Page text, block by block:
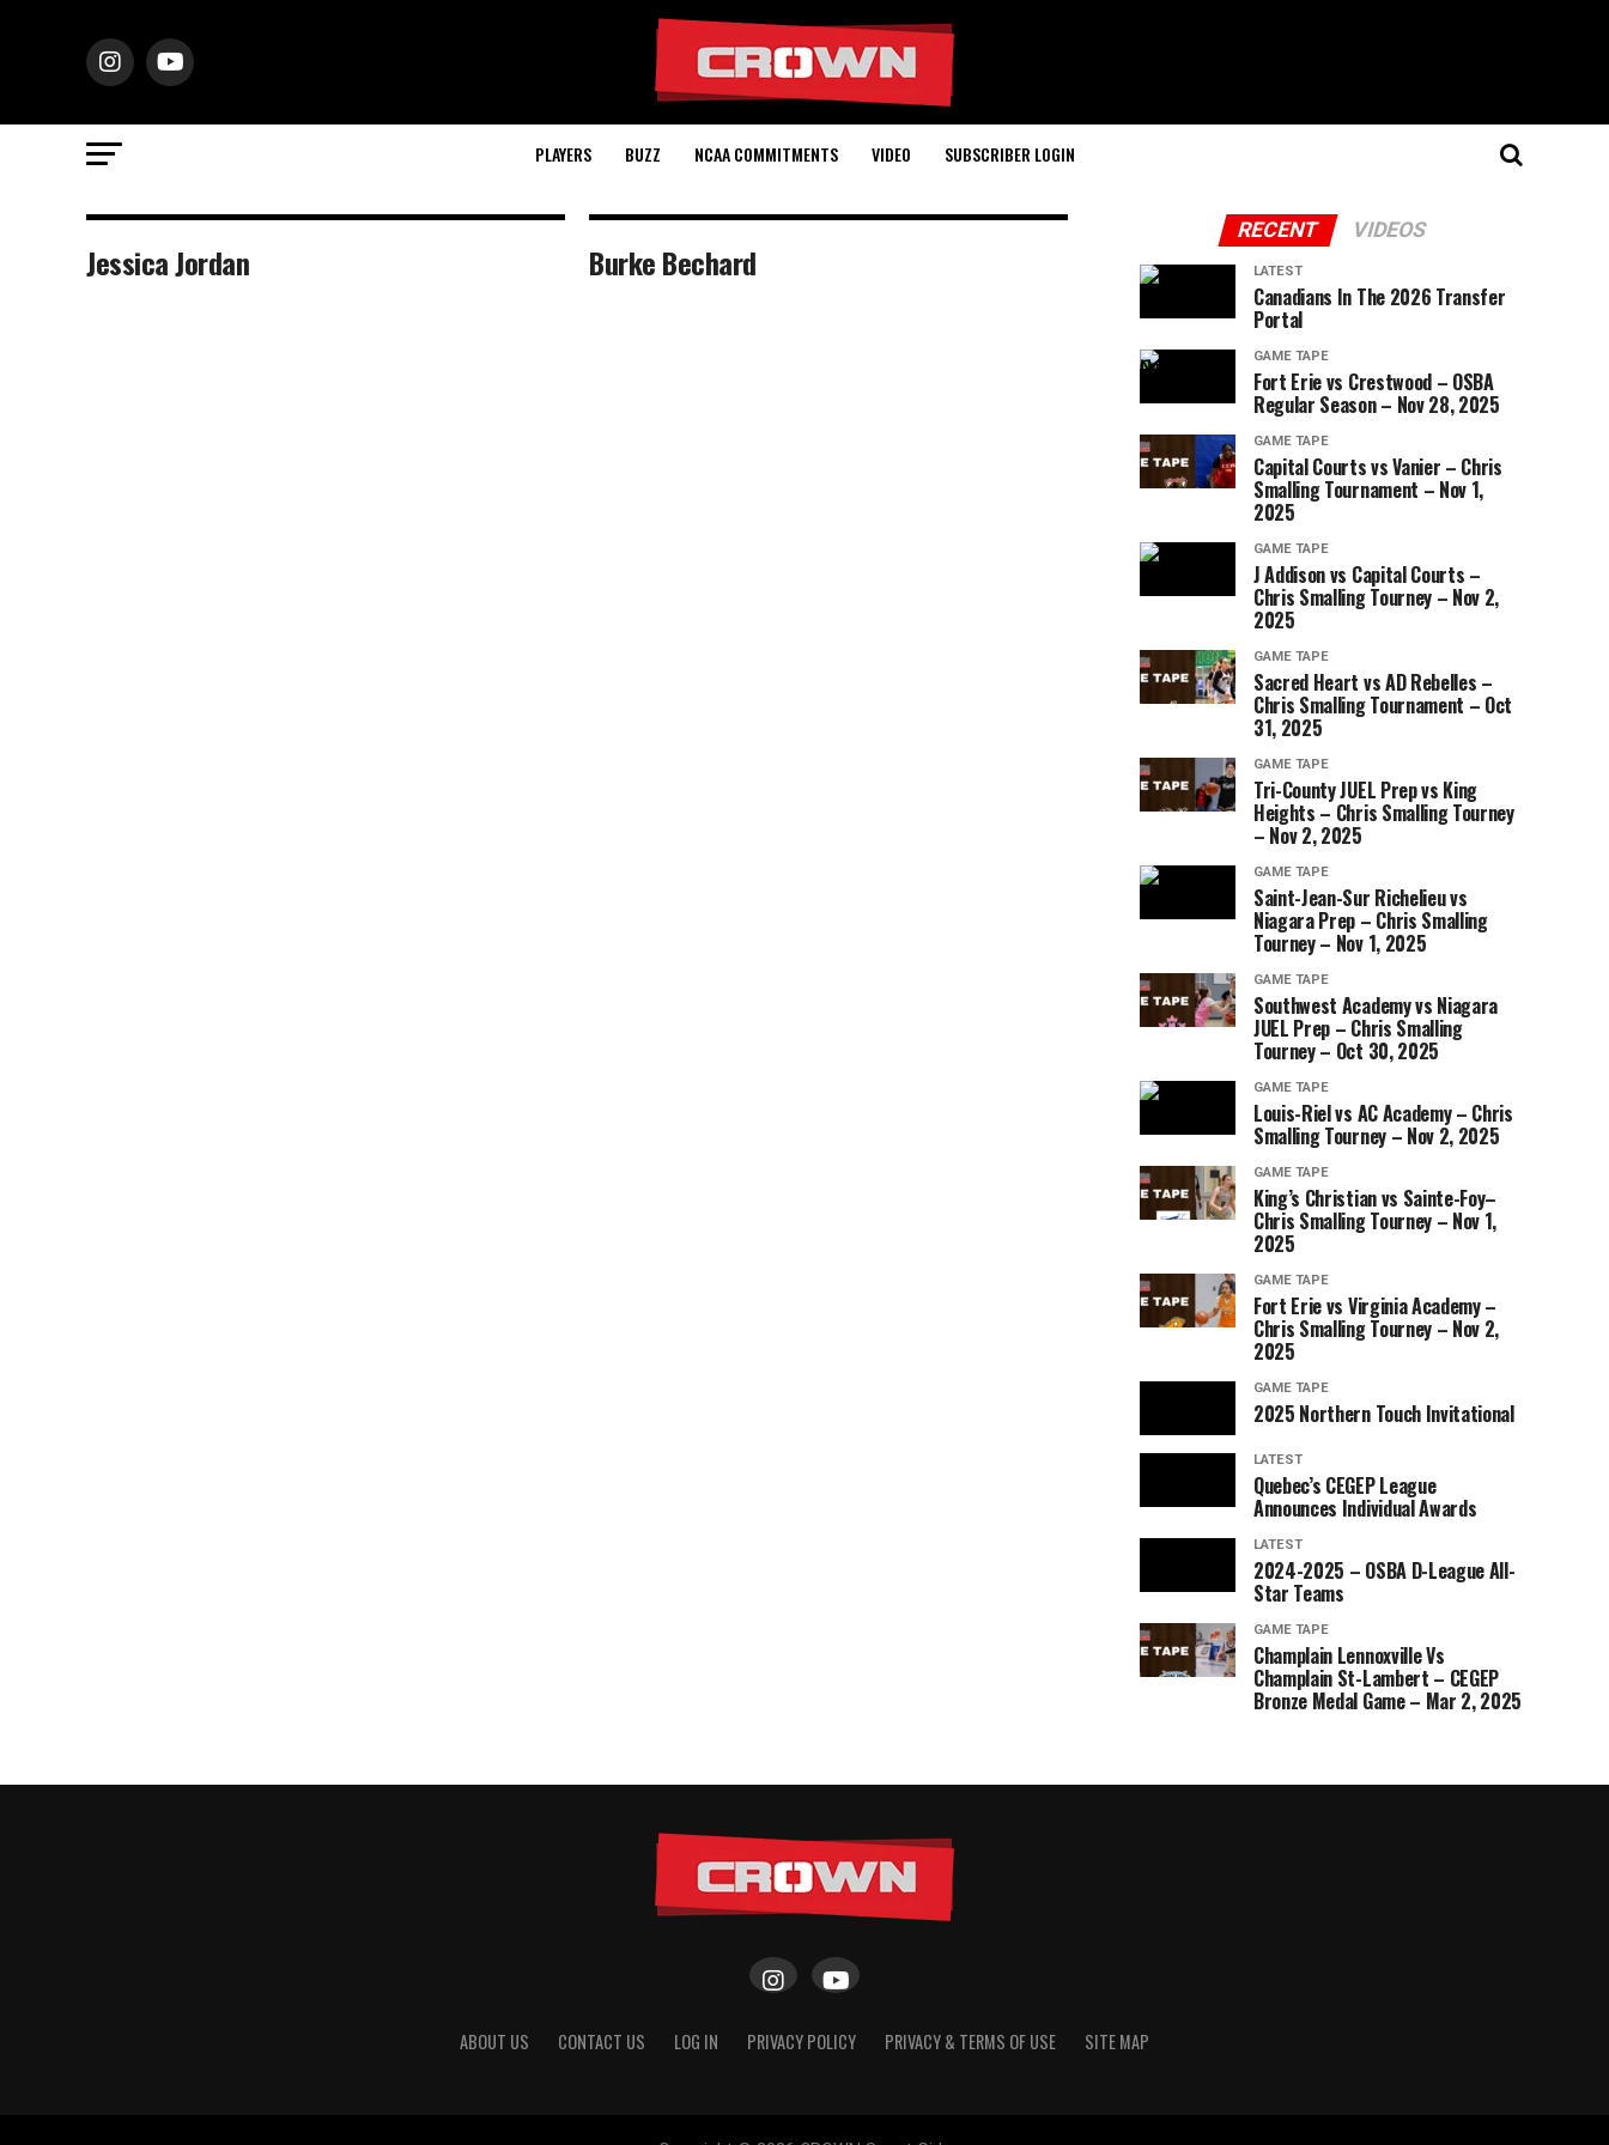
PLAYERS BUZZ NCAA COMMITMENTS VIDEO SUBSCRIBER LOGIN
Jessica Jordan Burke Bechard
RECENT VIDEOS
LATEST
Canadians In The 2026 Transfer
Portal
GAME TAPE
Fort Erie vs Crestwood – OSBA
Regular Season – Nov 28, 2025
GAME TAPE
Capital Courts vs Vanier – Chris
Smalling Tournament – Nov 1,
2025
GAME TAPE
J Addison vs Capital Courts –
Chris Smalling Tourney – Nov 2,
2025
GAME TAPE
Sacred Heart vs AD Rebelles –
Chris Smalling Tournament – Oct
31, 2025
GAME TAPE
Tri-County JUEL Prep vs King
Heights – Chris Smalling Tourney
– Nov 2, 2025
GAME TAPE
Saint-Jean-Sur Richelieu vs
Niagara Prep – Chris Smalling
Tourney – Nov 1, 2025
GAME TAPE
Southwest Academy vs Niagara
JUEL Prep – Chris Smalling
Tourney – Oct 30, 2025
GAME TAPE
Louis-Riel vs AC Academy – Chris
Smalling Tourney – Nov 2, 2025
GAME TAPE
King’s Christian vs Sainte-Foy–
Chris Smalling Tourney – Nov 1,
2025
GAME TAPE
Fort Erie vs Virginia Academy –
Chris Smalling Tourney – Nov 2,
2025
GAME TAPE
2025 Northern Touch Invitational
LATEST
Quebec’s CEGEP League
Announces Individual Awards
LATEST
2024-2025 – OSBA D-League All-
Star Teams
GAME TAPE
Champlain Lennoxville Vs
Champlain St-Lambert – CEGEP
Bronze Medal Game – Mar 2, 2025
ABOUT US CONTACT US LOG IN PRIVACY POLICY PRIVACY & TERMS OF USE SITE MAP